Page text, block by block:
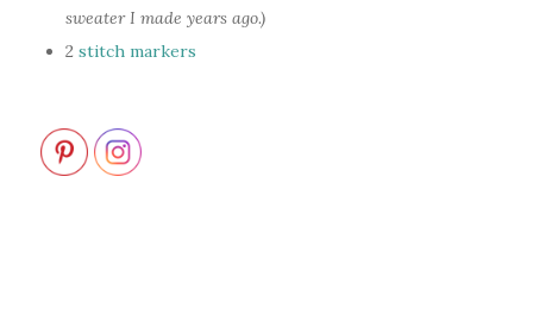
sweater I made years ago.)
2 stitch markers